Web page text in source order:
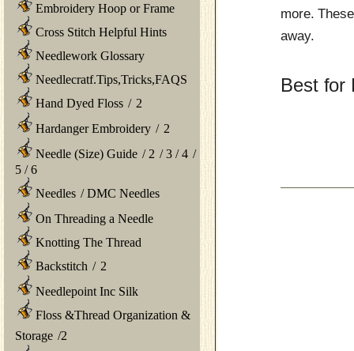
Embroidery Hoop or Frame
Cross Stitch Helpful Hints
Needlework Glossary
Needlecratf.Tips,Tricks,FAQS
Hand Dyed Floss / 2
Hardanger Embroidery / 2
Needle (Size) Guide / 2 /3 /4 /
5 /6
Needles /DMC Needles
On Threading a Needle
Knotting The Thread
Backstitch / 2
Needlepoint Inc Silk
Floss &Thread Organization &
Storage /2
more.
away.
Best for